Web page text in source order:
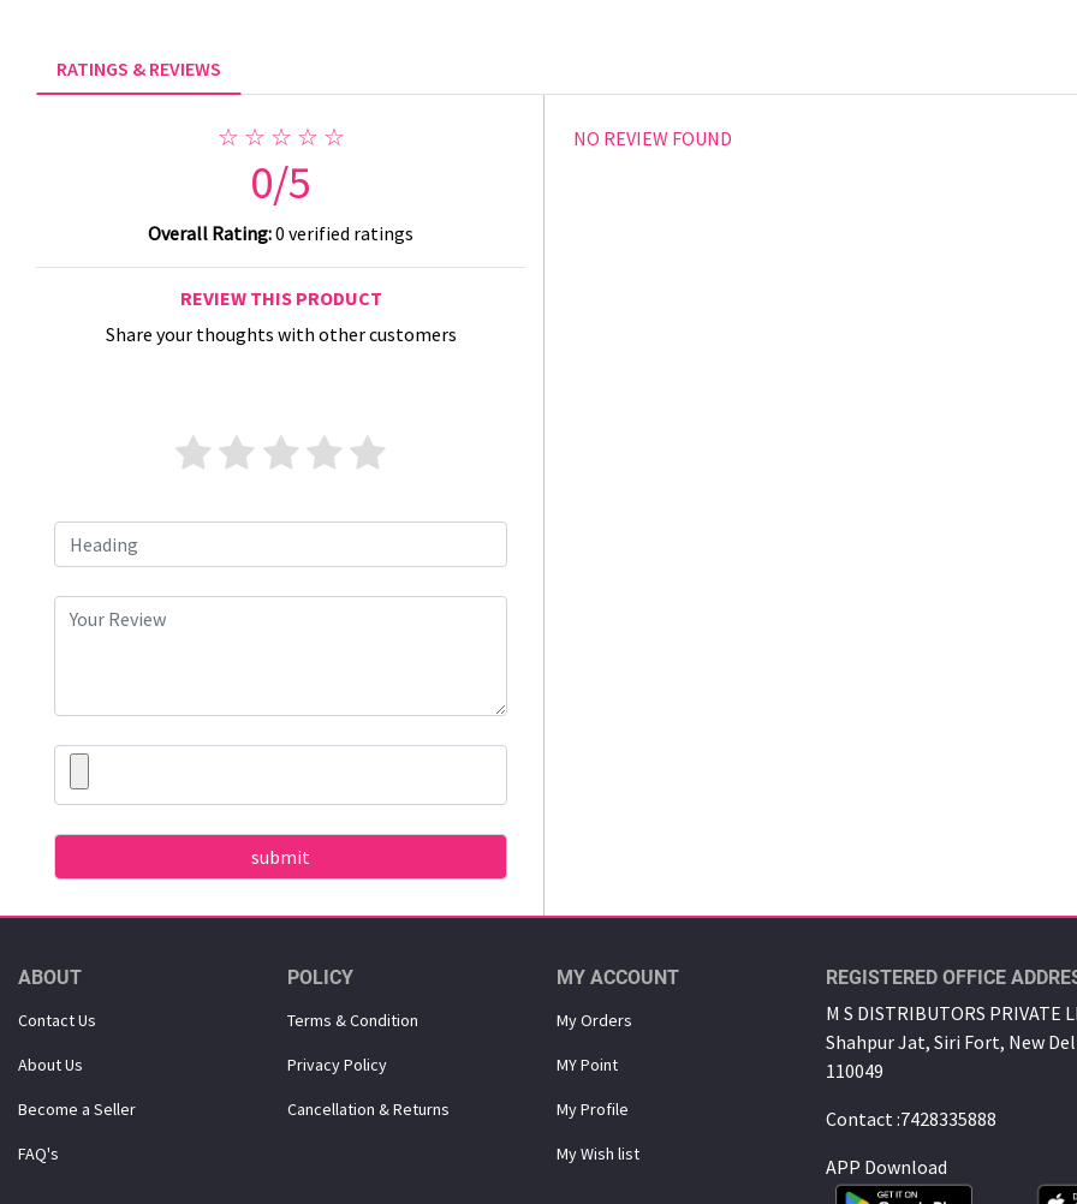
RATINGS & REVIEWS
☆ ☆ ☆ ☆ ☆
0/5
Overall Rating:0 verified ratings
REVIEW THIS PRODUCT
Share your thoughts with other customers
NO REVIEW FOUND
ABOUT
Contact Us
About Us
Become a Seller
FAQ's
POLICY
Terms & Condition
Privacy Policy
Cancellation & Returns
MY ACCOUNT
My Orders
MY Point
My Proﬁle
My Wish list
REGISTERED OFFICE
M S DISTRIBUTORS PRIVATE
Shahpur Jat, Siri Fort, New
110049
Contact :7428335888
APP Download